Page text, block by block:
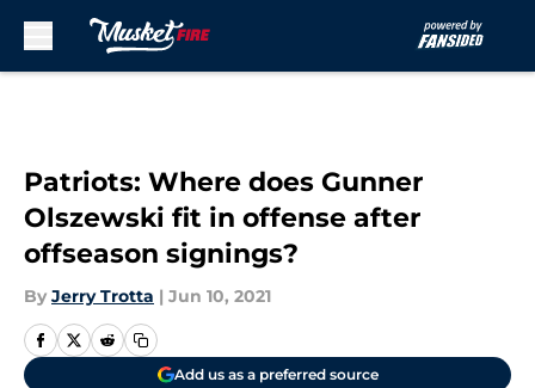
Patriots: Where does Gunner
Olszewski fit in offense after
offseason signings?
By Jerry Trotta | Jun 10, 2021
Add us as a preferred source